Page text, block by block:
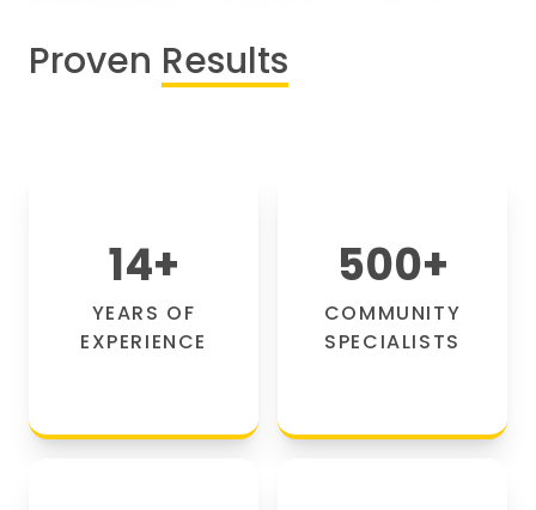
Proven Results
14+
YEARS OF
EXPERIENCE
500+
COMMUNITY
SPECIALISTS